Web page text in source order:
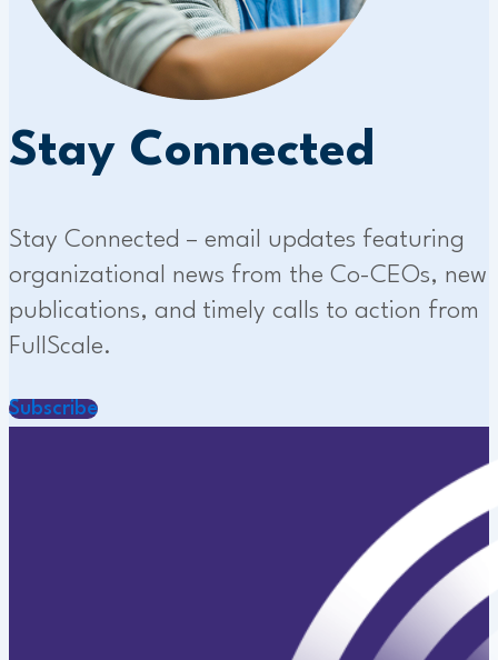
Stay Connected
Stay Connected – email updates featuring
organizational news from the Co-CEOs, new
publications, and timely calls to action from
FullScale.
Subscribe